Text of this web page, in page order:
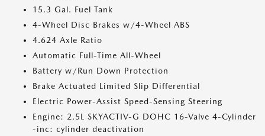
15.3 Gal. Fuel Tank
4-Wheel Disc Brakes w/4-Wheel ABS
4.624 Axle Ratio
Automatic Full-Time All-Wheel
Battery w/Run Down Protection
Brake Actuated Limited Slip Differential
Electric Power-Assist Speed-Sensing Steering
Engine: 2.5L SKYACTIV-G DOHC 16-Valve 4-Cylinder
-inc: cylinder deactivation